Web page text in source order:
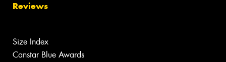
Reviews
Size Index
Canstar Blue Awards